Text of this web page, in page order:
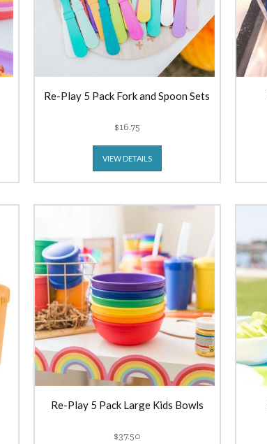
Re-Play 5 Pack Fork and Spoon Sets
$16.75
VIEW DETAILS
Re-Play 5 Pack Large Kids Bowls
$37.50